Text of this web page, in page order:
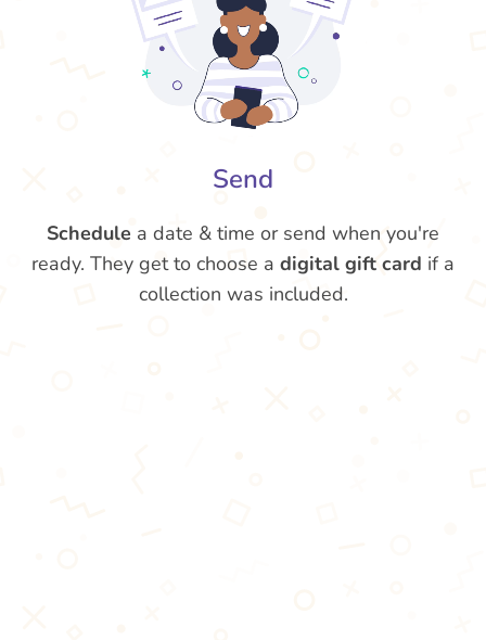
Send
Schedule a date & time or send when you're
ready. They get to choose a digital gift card if a
collection was included.